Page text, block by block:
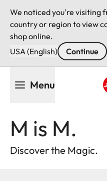
We noticed you're visiting
country or region to view
shop online.
USA (English)
Continue
Menu
M is M.
Discover the Magic.